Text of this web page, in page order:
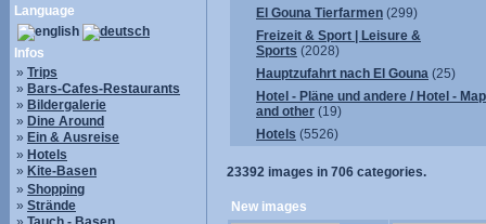
Language
Infos
» Trips
» Bars-Cafes-Restaurants
» Bildergalerie
» Dine Around
» Ein & Ausreise
» Hotels
» Kite-Basen
» Shopping
» Strände
El Gouna Tierfarmen (299)
Freizeit & Sport | Leisure &
Sports (2028)
Hauptzufahrt nach El Gouna (25)
Hotel - Pläne und andere / Hotel -
and other (19)
Hotels (5526)
23392 images in 706 categories.
New images